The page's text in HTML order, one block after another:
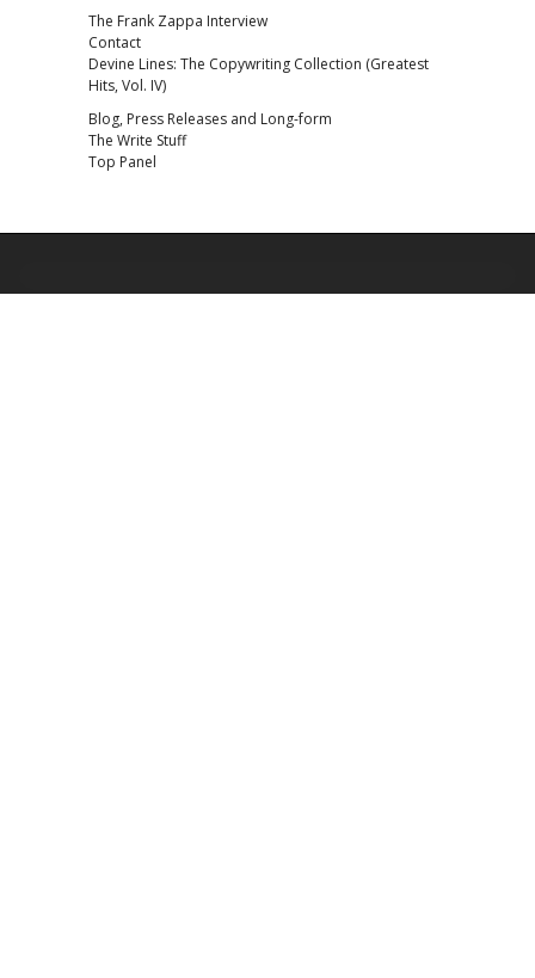
The Frank Zappa Interview
Contact
Devine Lines: The Copywriting Collection (Greatest
Hits, Vol. IV)
Blog, Press Releases and Long-form
The Write Stuff
Top Panel